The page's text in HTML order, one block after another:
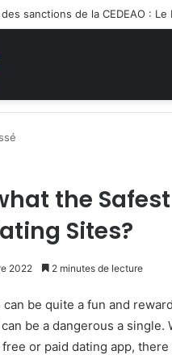
the Safest
Sites?
2022 2 minutes de lecture
be quite a fun and
be a dangerous a single.
or paid dating app, there